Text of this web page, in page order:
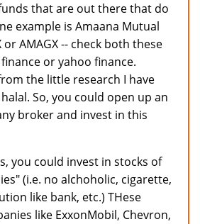
that are out there that do
example is Amaana Mutual
or AMAGX -- check both these
or yahoo finance.
the little research I have
So, you could open up an
broker and invest in this
you could invest in stocks of
(i.e. no alchoholic, cigarette,
like bank, etc.) THese
like ExxonMobil, Chevron,